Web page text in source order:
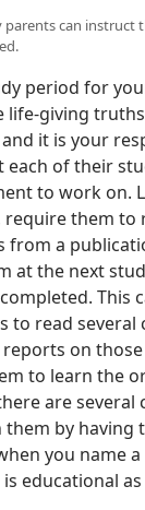
parents can
period for
giving truths
it is your
each of their
to work on.
require them to
from a
at the next
This
to read
on
to learn the
are several
them by having
you name
educational